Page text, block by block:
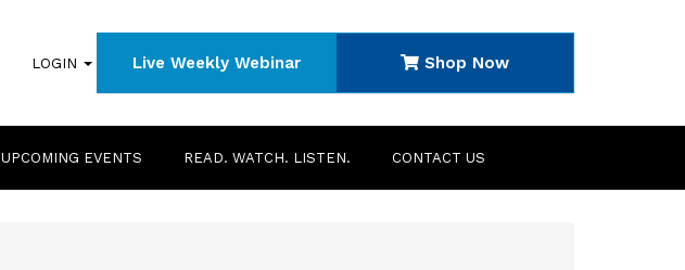
LOGIN Live Weekly Webinar Shop Now
UPCOMING EVENTS READ. WATCH. LISTEN. CONTACT US